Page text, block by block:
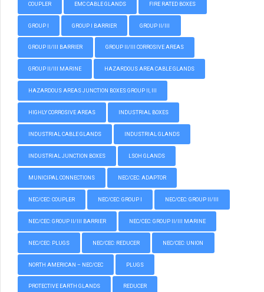
COUPLER EMC CABLE GLANDS FIRE RATED BOXES
GROUP I GROUP I BARRIER GROUP II/III
GROUP II/III BARRIER GROUP II/III CORROSIVE AREAS
GROUP II/III MARINE HAZARDOUS AREA CABLE GLANDS
HAZARDOUS AREAS JUNCTION BOXES GROUP II, III
HIGHLY CORROSIVE AREAS INDUSTRIAL BOXES
INDUSTRIAL CABLE GLANDS INDUSTRIAL GLANDS
INDUSTRIAL JUNCTION BOXES LSOH GLANDS
MUNICIPAL CONNECTIONS NEC/CEC: ADAPTOR
NEC/CEC: COUPLER NEC/CEC: GROUP I NEC/CEC: GROUP II/III
NEC/CEC: GROUP II/III BARRIER NEC/CEC: GROUP II/III MARINE
NEC/CEC: PLUGS NEC/CEC: REDUCER NEC/CEC: UNION
NORTH AMERICAN – NEC/CEC PLUGS
PROTECTIVE EARTH GLANDS REDUCER